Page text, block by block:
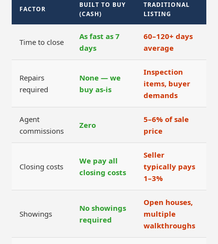
FACTOR
BUILT TO BUY
(CASH)
TRADITIONAL
LISTING
Time to close
As fast as 7
days
60–120+ days
average
Repairs
required
None — we
buy as-is
Inspection
items, buyer
demands
Agent
commissions
Zero
5–6% of sale
price
Closing costs
We pay all
closing costs
Seller
typically pays
1–3%
Showings
No showings
required
Open houses,
multiple
walkthroughs